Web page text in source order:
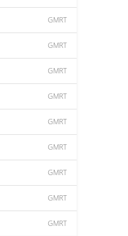
GMRT
GMRT
GMRT
GMRT
GMRT
GMRT
GMRT
GMRT
GMRT